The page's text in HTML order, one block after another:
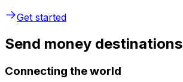
Get started
Send money destinations
Connecting the world